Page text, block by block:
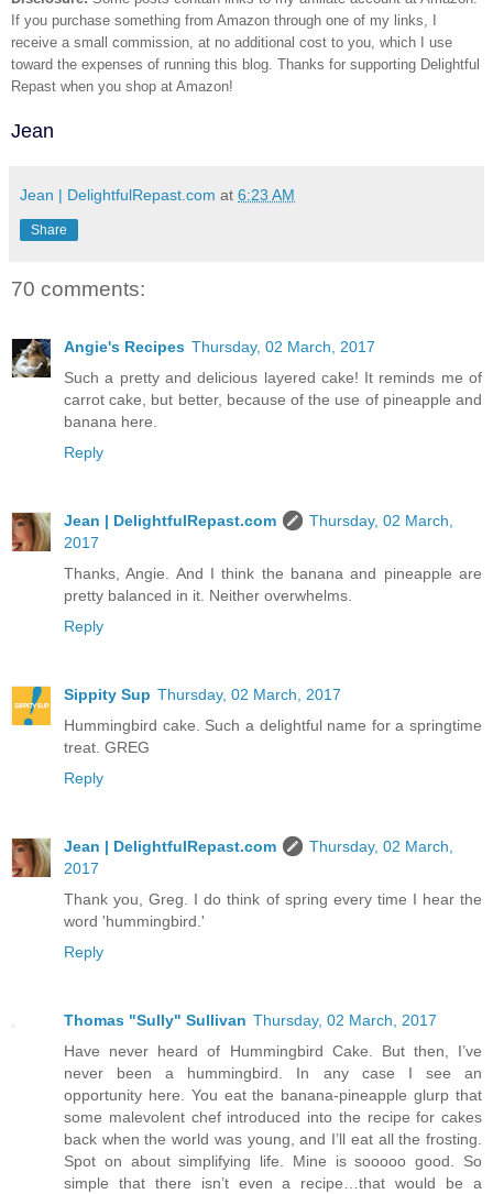
If you purchase something from Amazon through one of my links, I
receive a small commission, at no additional cost to you, which I use
toward the expenses of running this blog. Thanks for supporting Delightful
Repast when you shop at Amazon!
Jean
Jean | DelightfulRepast.com at 6:23 AM
Share
70 comments:
Angie's Recipes Thursday, 02 March, 2017
Such a pretty and delicious layered cake! It reminds me of
carrot cake, but better, because of the use of pineapple and
banana here.
Reply
Jean | DelightfulRepast.com
Thursday, 02 March,
2017
Thanks, Angie. And I think the banana and pineapple are
pretty balanced in it. Neither overwhelms.
Reply
Sippity Sup Thursday, 02 March, 2017
Hummingbird cake. Such a delightful name for a springtime
treat. GREG
Reply
Jean | DelightfulRepast.com
Thursday, 02 March,
2017
Thank you, Greg. I do think of spring every time I hear the
word 'hummingbird.'
Reply
Thomas "Sully" Sullivan Thursday, 02 March, 2017
Have never heard of Hummingbird Cake. But then, I’ve
never been a hummingbird. In any case I see an
opportunity here. You eat the banana-pineapple glurp that
some malevolent chef introduced into the recipe for cakes
back when the world was young, and I’ll eat all the frosting.
Spot on about simplifying life. Mine is sooooo good. So
simple that there isn’t even a recipe…that would be a